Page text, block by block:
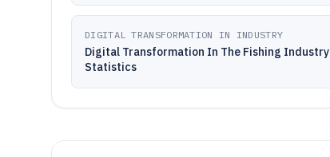
DIGITAL TRANSFORMATION IN INDUSTRY
Digital Transformation In The Fishing Industry
Statistics